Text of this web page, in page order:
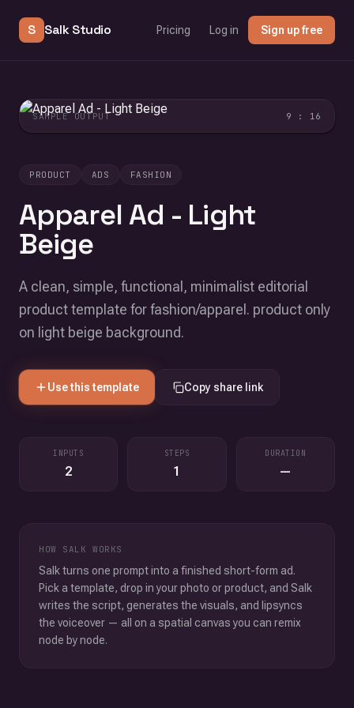
S Salk Studio Pricing Log in Sign up free
PRODUCT ADS FASHION
Apparel Ad - Light
Beige
A clean, simple, functional, minimalist editorial
product template for fashion/apparel. product only
on light beige background.
Use this template Copy share link
INPUTS
2
STEPS
1
DURATION
—
HOW SALK WORKS
Salk turns one prompt into a finished short-form ad.
Pick a template, drop in your photo or product, and Salk
writes the script, generates the visuals, and lipsyncs
the voiceover — all on a spatial canvas you can remix
node by node.
SAMPLE OUTPUT 9 : 16